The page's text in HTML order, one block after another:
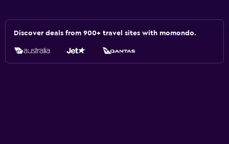
Discover deals from 900+ travel sites with momondo.